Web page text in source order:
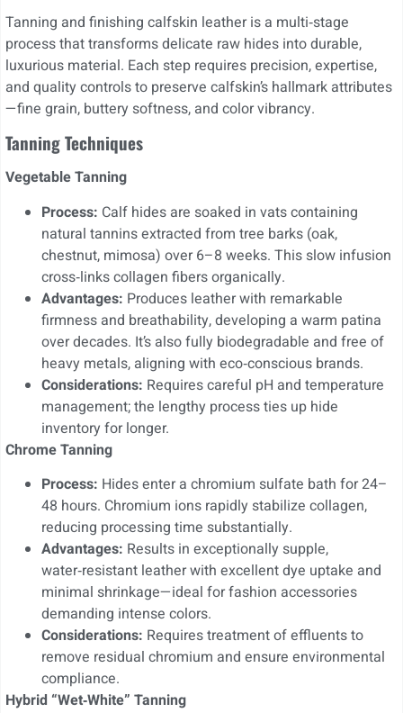
Tanning and finishing calfskin leather is a multi‑stage
process that transforms delicate raw hides into durable,
luxurious material. Each step requires precision, expertise,
and quality controls to preserve calfskin’s hallmark attributes
—fine grain, buttery softness, and color vibrancy.
Tanning Techniques
Vegetable Tanning
Process: Calf hides are soaked in vats containing
natural tannins extracted from tree barks (oak,
chestnut, mimosa) over 6–8 weeks. This slow infusion
cross‑links collagen fibers organically.
Advantages: Produces leather with remarkable
firmness and breathability, developing a warm patina
over decades. It’s also fully biodegradable and free of
heavy metals, aligning with eco‑conscious brands.
Considerations: Requires careful pH and temperature
management; the lengthy process ties up hide
inventory for longer.
Chrome Tanning
Process: Hides enter a chromium sulfate bath for 24–
48 hours. Chromium ions rapidly stabilize collagen,
reducing processing time substantially.
Advantages: Results in exceptionally supple,
water‑resistant leather with excellent dye uptake and
minimal shrinkage—ideal for fashion accessories
demanding intense colors.
Considerations: Requires treatment of effluents to
remove residual chromium and ensure environmental
compliance.
Hybrid “Wet‑White” Tanning